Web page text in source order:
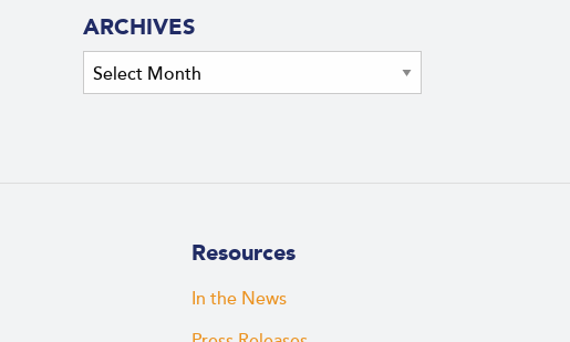
ARCHIVES
Archives
Resources
In the News